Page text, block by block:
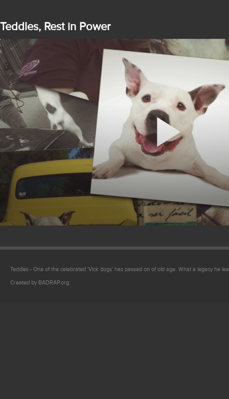
Teddles, Rest in Power
Play
Video
Teddles - One of the celebrated 'Vick dogs' has passed on of old age. What a legacy he
Created by BADRAP.org.